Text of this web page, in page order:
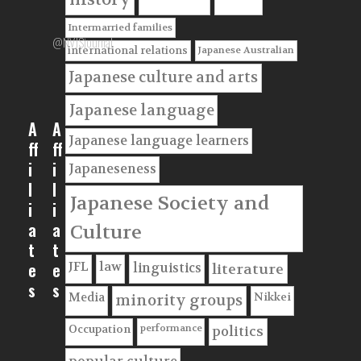
Intermarried families
international relations Japanese Australian
Japanese culture and arts
Japanese language
Japanese language learners
Japaneseness
Japanese Society and
Culture
JFL law linguistics literature
Media minority groups Nikkei
Occupation performance
politics
@NVJSjournal
A
ff
i
l
i
a
t
e
s
A
ff
i
l
i
a
t
e
s